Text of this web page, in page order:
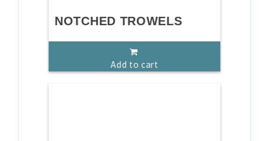
NOTCHED TROWELS
Add to cart